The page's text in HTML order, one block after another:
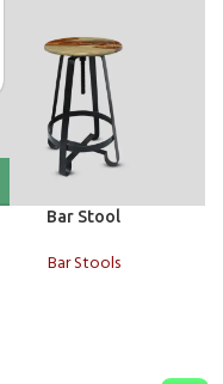
Bar Stool
Bar Stools